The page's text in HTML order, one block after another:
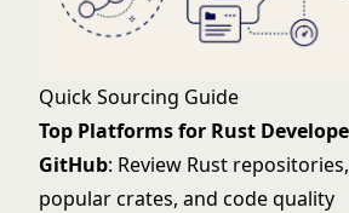
Quick Sourcing Guide
Top Platforms for Rust
GitHub: Review Rust
popular crates, and code quality